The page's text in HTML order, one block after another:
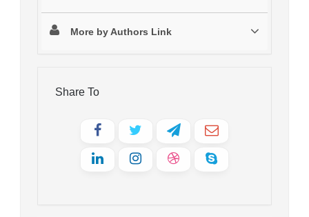
More by Authors Link
Share To